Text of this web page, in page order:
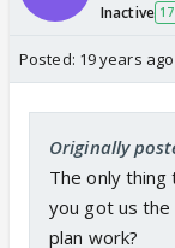
Inactive 17
Posted: 19 years ago
Originally
The only
you got us the
plan work?